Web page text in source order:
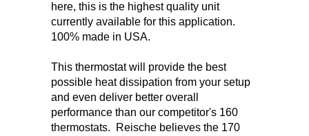
here, this is the highest quality unit
currently available for this application.
100% made in USA.
This thermostat will provide the best
possible heat dissipation from your setup
and even deliver better overall
performance than our competitor's 160
thermostats. Reische believes the 170